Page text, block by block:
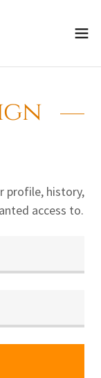
profile, history,
access to.